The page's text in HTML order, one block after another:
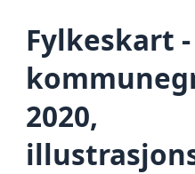
Fylkeskart -
2020,